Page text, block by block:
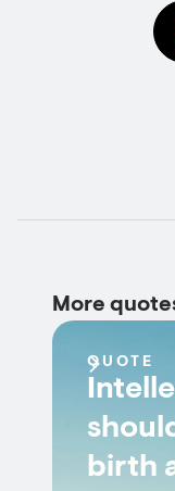
More
QUOTE
birth